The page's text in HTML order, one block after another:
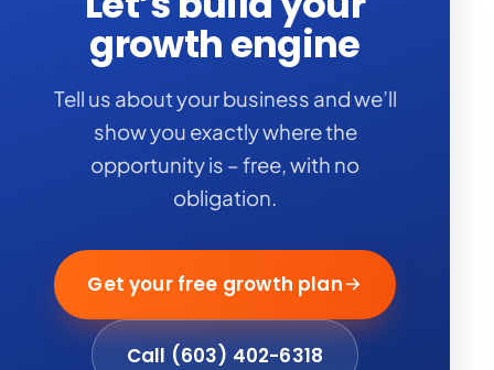
growth engine
Tell us about your business and we’ll
show you exactly where the
opportunity is – free, with no
obligation.
Get your free growth plan
Call (603) 402-6318